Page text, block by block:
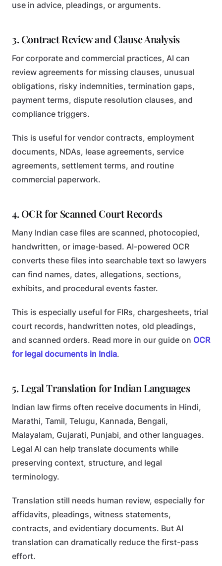
use in advice, pleadings, or arguments.
3. Contract Review and Clause Analysis
For corporate and commercial practices, AI can
review agreements for missing clauses, unusual
obligations, risky indemnities, termination gaps,
payment terms, dispute resolution clauses, and
compliance triggers.
This is useful for vendor contracts, employment
documents, NDAs, lease agreements, service
agreements, settlement terms, and routine
commercial paperwork.
4. OCR for Scanned Court Records
Many Indian case files are scanned, photocopied,
handwritten, or image-based. AI-powered OCR
converts these files into searchable text so lawyers
can find names, dates, allegations, sections,
exhibits, and procedural events faster.
This is especially useful for FIRs, chargesheets, trial
court records, handwritten notes, old pleadings,
and scanned orders. Read more in our guide on OCR
for legal documents in India.
5. Legal Translation for Indian Languages
Indian law firms often receive documents in Hindi,
Marathi, Tamil, Telugu, Kannada, Bengali,
Malayalam, Gujarati, Punjabi, and other languages.
Legal AI can help translate documents while
preserving context, structure, and legal
terminology.
Translation still needs human review, especially for
affidavits, pleadings, witness statements,
contracts, and evidentiary documents. But AI
translation can dramatically reduce the first-pass
effort.